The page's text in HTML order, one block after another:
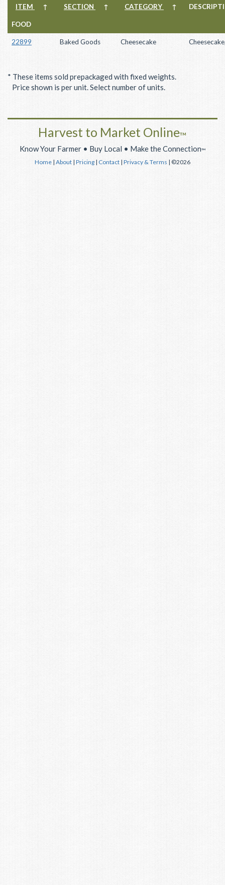
ITEM ↑ SECTION ↑ CATEGORY ↑
FOOD
22899 Baked Goods Cheesecake
* These items sold prepackaged with fixed weights.
Price shown is per unit. Select number of units.
Harvest to Market Online™
Know Your Farmer • Buy Local • Make the Connection™
Home | About | Pricing | Contact | Privacy & Terms | ©2026